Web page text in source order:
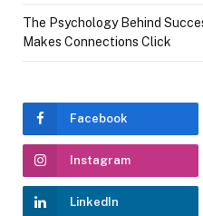
The Psychology Behind
Makes Connections Click
Facebook
Instagram
LinkedIn